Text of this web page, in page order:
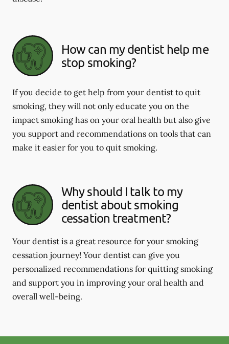
How can my dentist help me
stop smoking?
If you decide to get help from your dentist to quit
smoking, they will not only educate you on the
impact smoking has on your oral health but also give
you support and recommendations on tools that can
make it easier for you to quit smoking.
Why should I talk to my
dentist about smoking
cessation treatment?
Your dentist is a great resource for your smoking
cessation journey! Your dentist can give you
personalized recommendations for quitting smoking
and support you in improving your oral health and
overall well-being.